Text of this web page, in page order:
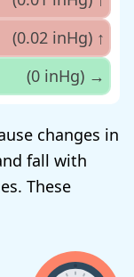
(0.02 inHg) ↑
(0 inHg) →
changes in
fall with
These